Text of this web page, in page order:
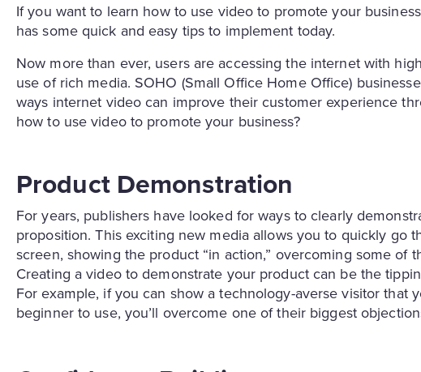
If you want to learn how to use video to promote your
has some quick and easy tips to implement today.
Now more than ever, users are accessing the internet with
use of rich media. SOHO (Small Office Home Office)
ways internet video can improve their customer experience
how to use video to promote your business?
Product Demonstration
For years, publishers have looked for ways to clearly
proposition. This exciting new media allows you to quickly go
screen, showing the product “in action,” overcoming some of
Creating a video to demonstrate your product can be the
For example, if you can show a technology-averse visitor that
beginner to use, you’ll overcome one of their biggest